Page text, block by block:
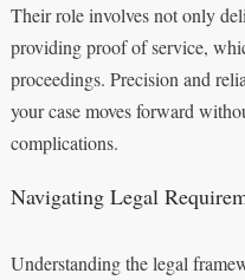
Their role involves not only
providing proof of service,
proceedings. Precision and
your case moves forward
complications.
Navigating Legal
Understanding the legal